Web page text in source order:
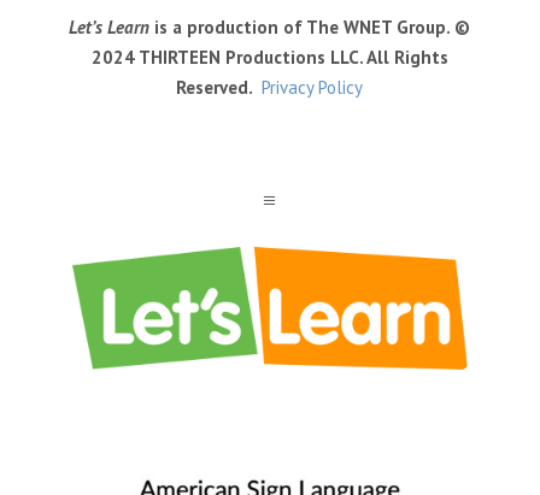
Let’s Learn is a production of The WNET Group. ©
2024 THIRTEEN Productions LLC. All Rights
Reserved. Privacy Policy
a